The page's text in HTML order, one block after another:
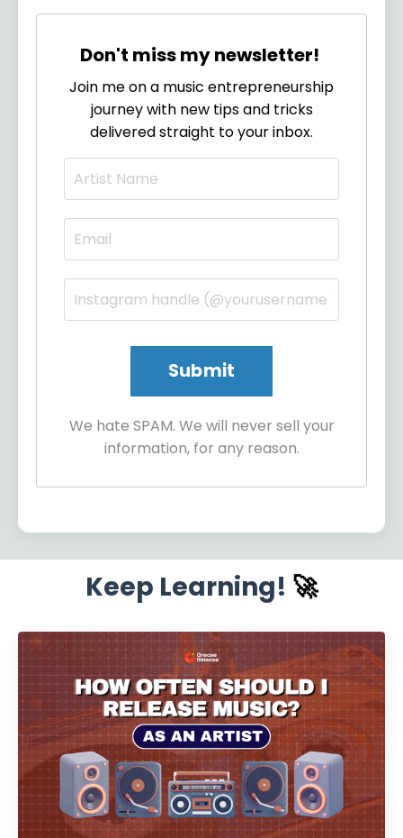
Don't miss my newsletter!
Join me on a music entrepreneurship
journey with new tips and tricks
delivered straight to your inbox.
We hate SPAM. We will never sell your
information, for any reason.
Keep Learning! 🚀